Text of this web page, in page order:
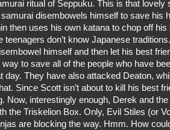
ritual of Seppuku. This is that lovely
disembowels himself to save his
then uses his own katana to chop off
teenagers don’t know Japanese
himself and then let his best
way to save all of the people who have
day. They have also attacked Deaton,
Since Scott isn’t about to kill his best
Now, interestingly enough, Derek and
the Triskelion Box. Only, Evil Stiles (or
are blocking the way. Hmm. How